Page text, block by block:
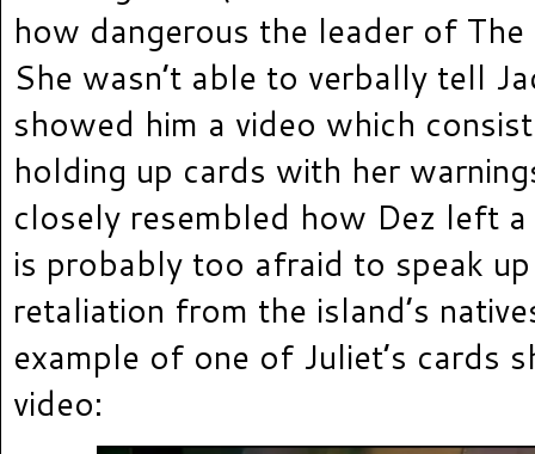
how dangerous the leader of
She wasn’t able to verbally tell
showed him a video which
holding up cards with her
closely resembled how Dez left
is probably too afraid to speak
retaliation from the island’s
example of one of Juliet’s cards
video: